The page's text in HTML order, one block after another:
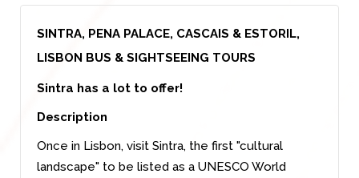
SINTRA, PENA PALACE, CASCAIS & ESTORIL,
LISBON BUS & SIGHTSEEING TOURS
Sintra has a lot to offer!
Description
Once in Lisbon, visit Sintra, the first "cultural
landscape" to be listed as a UNESCO World